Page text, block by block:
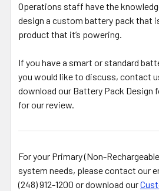
Operations staff have the
design a custom battery pack that
product that it’s powering.
If you have a smart or standard
you would like to discuss, contact
download our Battery Pack Design
for our review.
For your Primary (Non-
system needs, please contact our
(248) 912-1200 or download our